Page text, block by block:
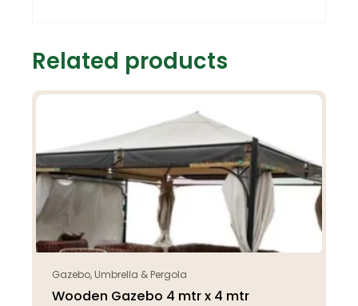
Related products
Gazebo, Umbrella & Pergola
Wooden Gazebo 4 mtr x 4 mtr